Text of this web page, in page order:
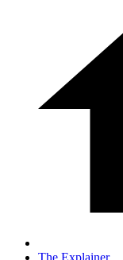
The Explainer